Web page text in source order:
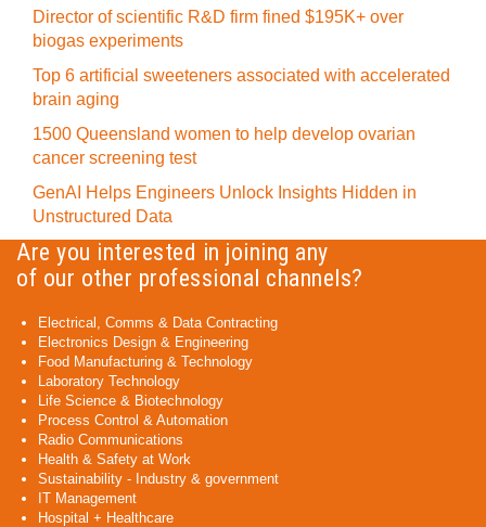
Director of scientific R&D firm fined $195K+ over
biogas experiments
Top 6 artificial sweeteners associated with accelerated
brain aging
1500 Queensland women to help develop ovarian
cancer screening test
GenAI Helps Engineers Unlock Insights Hidden in
Unstructured Data
Are you interested in joining any
of our other professional channels?
Electrical, Comms & Data Contracting
Electronics Design & Engineering
Food Manufacturing & Technology
Laboratory Technology
Life Science & Biotechnology
Process Control & Automation
Radio Communications
Health & Safety at Work
Sustainability - Industry & government
IT Management
Hospital + Healthcare